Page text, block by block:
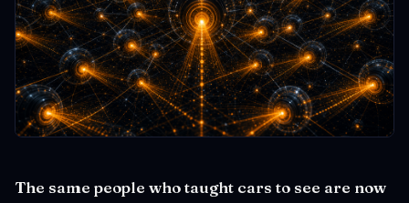
The same people who taught cars to see are now